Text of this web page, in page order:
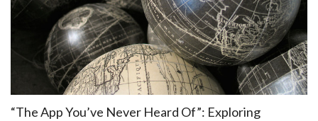
“The App You’ve Never Heard Of”: Exploring